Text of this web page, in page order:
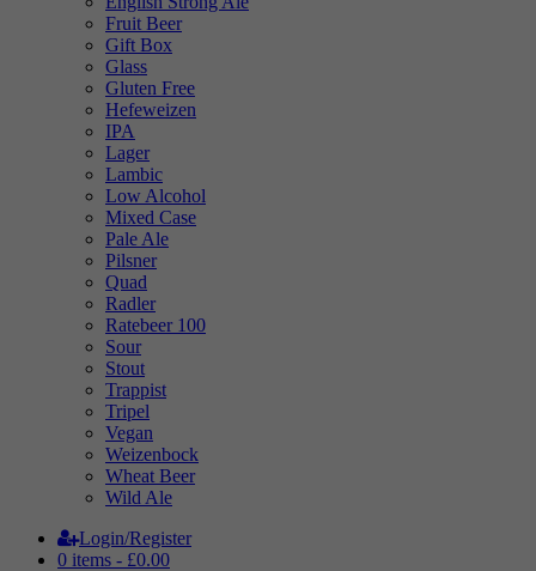
Fruit Beer
Gift Box
Glass
Gluten Free
Hefeweizen
IPA
Lager
Lambic
Low Alcohol
Mixed Case
Pale Ale
Pilsner
Quad
Radler
Ratebeer 100
Sour
Stout
Trappist
Tripel
Vegan
Weizenbock
Wheat Beer
Wild Ale
Login/Register
0 items - £0.00